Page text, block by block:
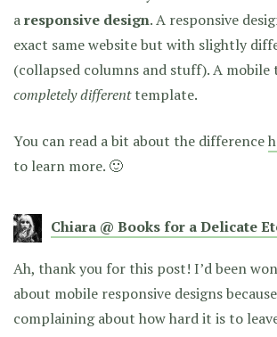
aresponsive design. A responsive
exact same website but with slightly
(collapsed columns and stuff). A mobile
completely differenttemplate.
You can read a bit about the difference
to learn more. 🙂
Chiara @ Books for a Delicate
Ah, thank you for this post! I’d been
about mobile responsive designs
complaining about how hard it is to